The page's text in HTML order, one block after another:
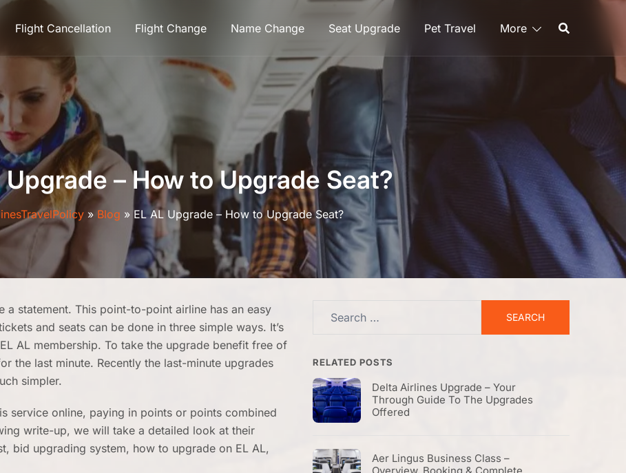
Flight Cancellation Flight Change Name Change Seat Upgrade Pet Travel More
Upgrade – How to Upgrade Seat?
» Blog » EL AL Upgrade – How to Upgrade Seat?
a statement. This point-to-point airline has an easy
and seats can be done in three simple ways. It’s
AL membership. To take the upgrade benefit free of
the last minute. Recently the last-minute upgrades
simpler.
service online, paying in points or points combined
write-up, we will take a detailed look at their
bid upgrading system, how to upgrade on EL AL,
RELATED POSTS
Delta Airlines Upgrade – Your
Through Guide To The Upgrades
Offered
Aer Lingus Business Class –